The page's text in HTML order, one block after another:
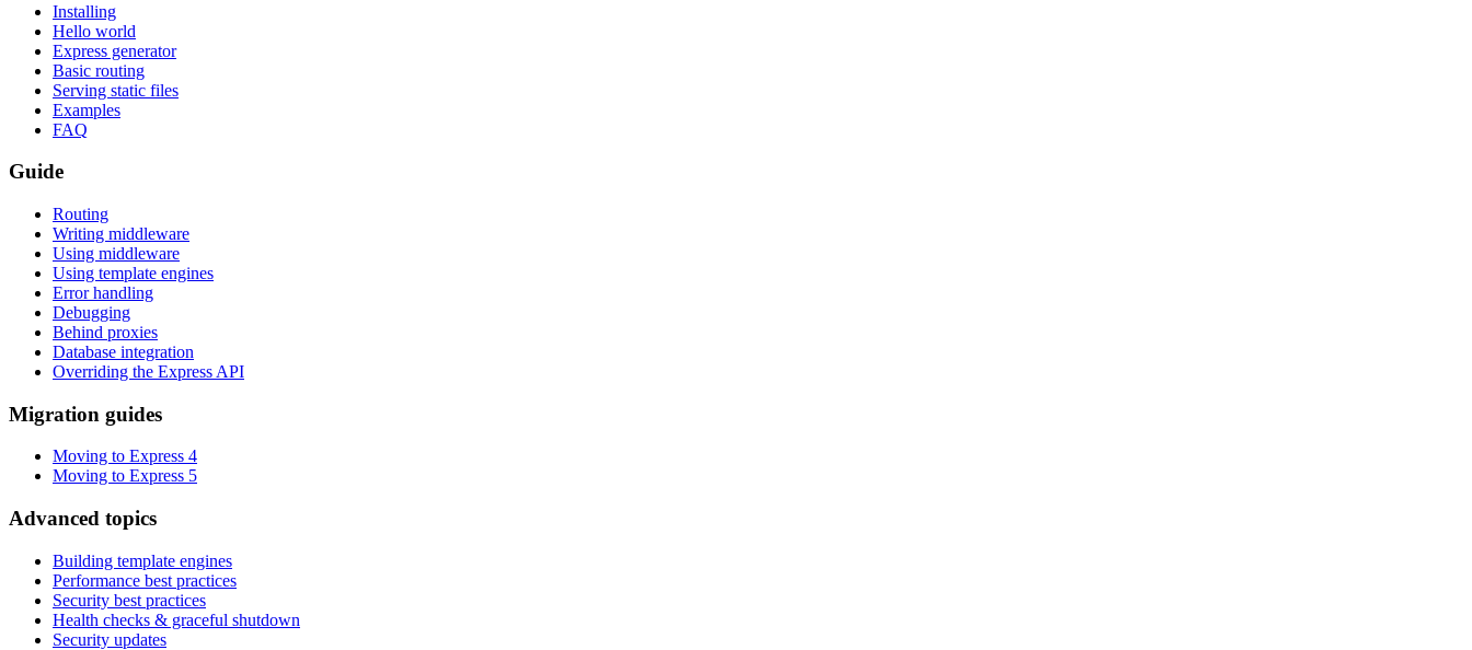
Installing
Hello world
Express generator
Basic routing
Serving static files
Examples
FAQ
Guide
Routing
Writing middleware
Using middleware
Using template engines
Error handling
Debugging
Behind proxies
Database integration
Overriding the Express API
Migration guides
Moving to Express 4
Moving to Express 5
Advanced topics
Building template engines
Performance best practices
Security best practices
Health checks & graceful shutdown
Security updates